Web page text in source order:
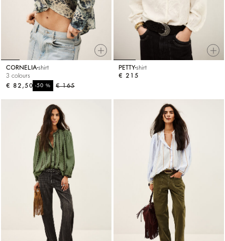
CORNELIA shirt
3 colours
€ 165
-50%
€ 82,50
PETTYshirt
€ 215